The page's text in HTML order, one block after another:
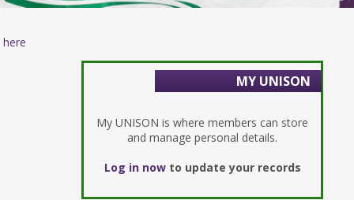
here
MY UNISON
My UNISON is where members can store
and manage personal details.
Log in nowto update your records